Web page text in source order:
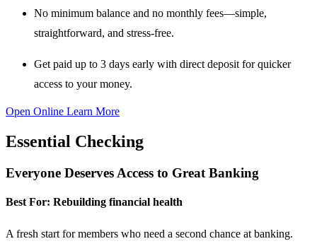
No minimum balance and no monthly fees—simple,
straightforward, and stress-free.
Get paid up to 3 days early with direct deposit for quicker
access to your money.
Open Online Learn More
Essential Checking
Everyone Deserves Access to Great Banking
Best For: Rebuilding financial health
A fresh start for members who need a second chance at banking.